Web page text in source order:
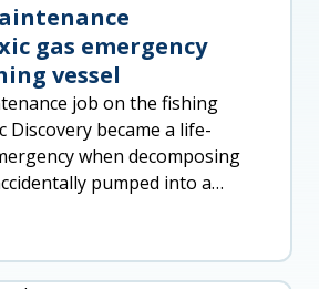
gas emergency
vessel
job on the fishing
Discovery became a life-
when decomposing
pumped into a
released toxic gas a